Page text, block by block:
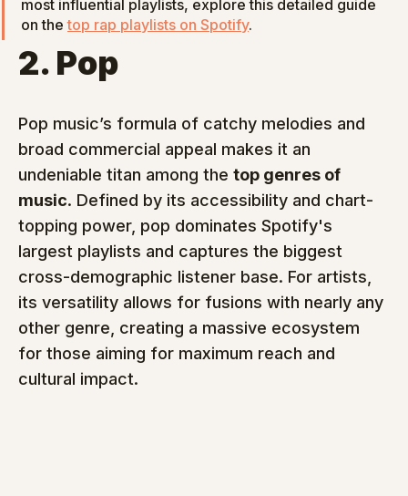
most influential playlists, explore this detailed guide
on the top rap playlists on Spotify.
2. Pop
Pop music’s formula of catchy melodies and
broad commercial appeal makes it an
undeniable titan among the top genres of
music. Defined by its accessibility and chart-
topping power, pop dominates Spotify's
largest playlists and captures the biggest
cross-demographic listener base. For artists,
its versatility allows for fusions with nearly any
other genre, creating a massive ecosystem
for those aiming for maximum reach and
cultural impact.